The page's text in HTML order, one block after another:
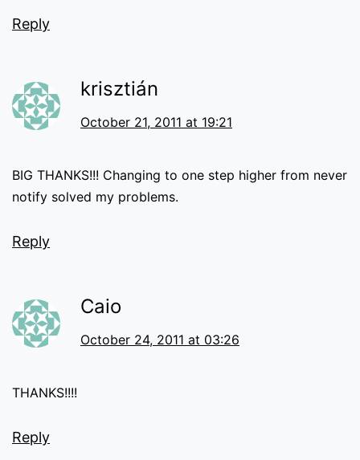
Reply
krisztián
October 21, 2011 at 19:21
BIG THANKS!!! Changing to one step higher from never
notify solved my problems.
Reply
Caio
October 24, 2011 at 03:26
THANKS!!!!
Reply